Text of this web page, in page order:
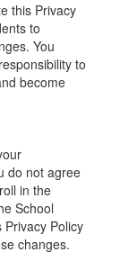
this Privacy
to
You
to
become
do not agree
in the
School
Policy
changes.